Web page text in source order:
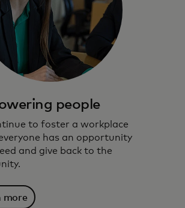
people
to foster a workplace
has an opportunity
and give back to the
more